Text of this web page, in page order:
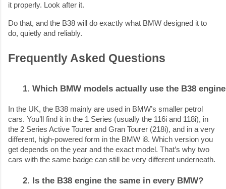
it properly. Look after it.
Do that, and the B38 will do exactly what BMW designed it to
do, quietly and reliably.
Frequently Asked Questions
Which BMW models actually use the B38
In the UK, the B38 mainly are used in BMW’s smaller petrol
cars. You’ll find it in the 1 Series (usually the 116i and 118i), in
the 2 Series Active Tourer and Gran Tourer (218i), and in a very
different, high-powered form in the BMW i8. Which version you
get depends on the year and the exact model. That’s why two
cars with the same badge can still be very different underneath.
Is the B38 engine the same in every BMW?